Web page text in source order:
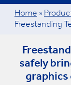
Home »
Freestanding
safely
graphics